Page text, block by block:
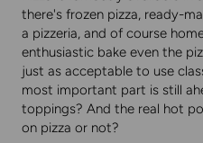
there's frozen pizza, ready-
a pizzeria, and of course
enthusiastic bake even the
just as acceptable to use
most important part is still
toppings? And the real hot
on pizza or not?